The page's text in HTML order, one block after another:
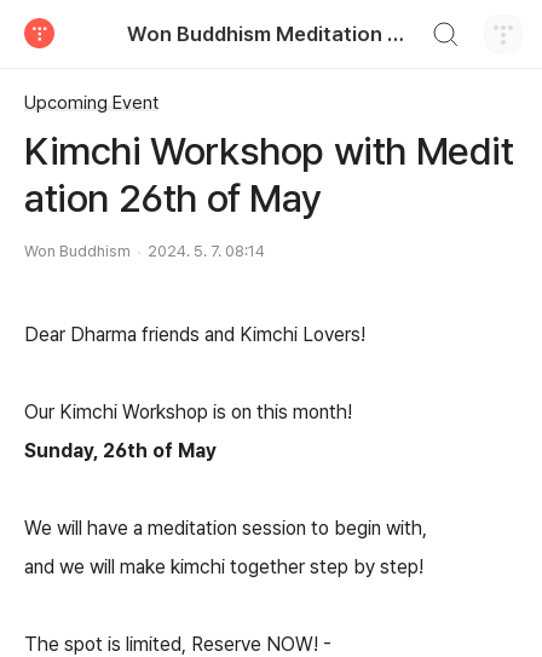
Won Buddhism Meditation Centre
Upcoming Event
Kimchi Workshop with Medit
ation 26th of May
Won Buddhism 2024. 5. 7. 08:14
Dear Dharma friends and Kimchi Lovers!
Our Kimchi Workshop is on this month!
Sunday, 26th of May
We will have a meditation session to begin with,
and we will make kimchi together step by step!
The spot is limited, Reserve NOW! -